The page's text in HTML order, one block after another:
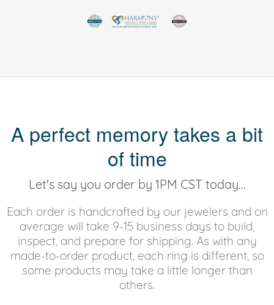
A perfect memory takes a bit
of time
Let's say you order by 1PM CST today...
Each order is handcrafted by our jewelers and on
average will take 9-15 business days to build,
inspect, and prepare for shipping. As with any
made-to-order product, each ring is different, so
some products may take a little longer than
others.